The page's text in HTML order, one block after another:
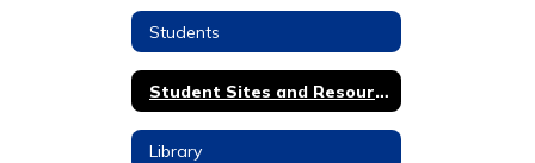
Students
Student Sites and Resources
Library